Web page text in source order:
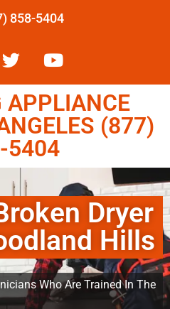
858-5404
APPLIANCE
(877)
5404
Dryer
Hills
Who Are Trained In The